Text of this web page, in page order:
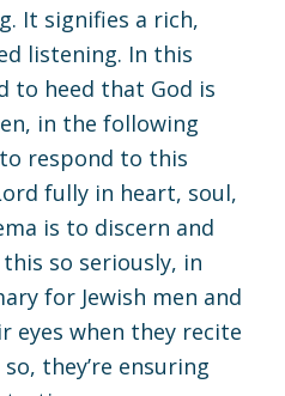
It signifies a rich,
listening. In this
to heed that God is
in the following
to respond to this
fully in heart, soul,
is to discern and
so seriously, in
for Jewish men and
eyes when they recite
they’re ensuring